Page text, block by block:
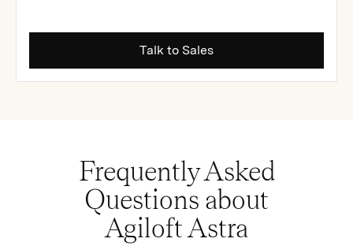
Talk to Sales
Frequently Asked
Questions about
Agiloft Astra